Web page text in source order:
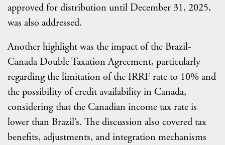
approved for distribution until December 31, 2025,
was also addressed.
Another highlight was the impact of the Brazil-
Canada Double Taxation Agreement, particularly
regarding the limitation of the IRRF rate to 10% and
the possibility of credit availability in Canada,
considering that the Canadian income tax rate is
lower than Brazil’s. The discussion also covered tax
benefits, adjustments, and integration mechanisms